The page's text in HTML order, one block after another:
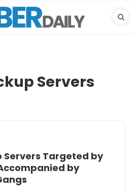
Servers
Servers Targeted by
by